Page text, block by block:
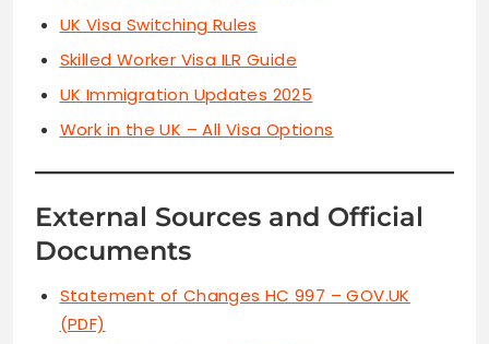
UK Visa Switching Rules
Skilled Worker Visa ILR Guide
UK Immigration Updates 2025
Work in the UK – All Visa Options
External Sources and Official
Documents
Statement of Changes HC 997 – GOV.UK
(PDF)